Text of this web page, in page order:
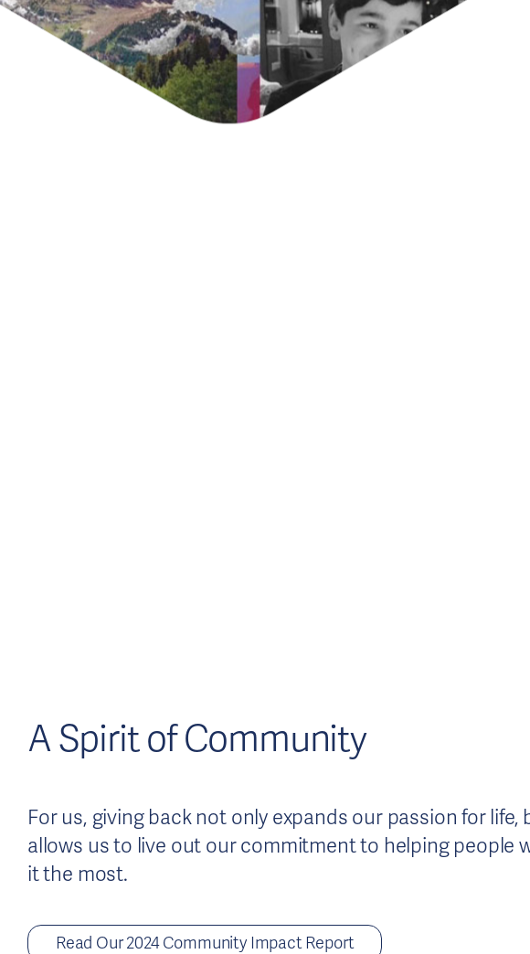
A Spirit of Community
For us, giving back not only expands our passion for life,
allows us to live out our commitment to helping people
it the most.
Read Our 2024 Community Impact Report